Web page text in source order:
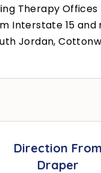
Therapy Offices
Interstate 15 and
Jordan,
Direction From
Draper